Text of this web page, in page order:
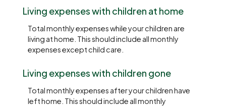
Living expenses with children at home
Total monthly expenses while your children are
living at home. This should include all monthly
expenses except child care.
Living expenses with children gone
Total monthly expenses after your children have
left home. This should include all monthly